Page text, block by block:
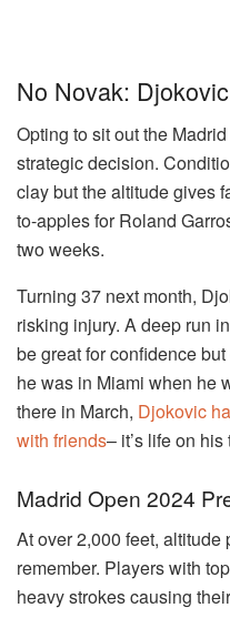
No Novak:
Opting to sit out the
strategic decision.
clay but the altitude gives
to-apples for Roland
two weeks.
Turning 37 next month,
risking injury. A deep run
be great for confidence
he was in Miami when he
there in March, Djokovic
with friends– it’s life on his
Madrid Open 2024
At over 2,000 feet, altitude
remember. Players with
heavy strokes causing